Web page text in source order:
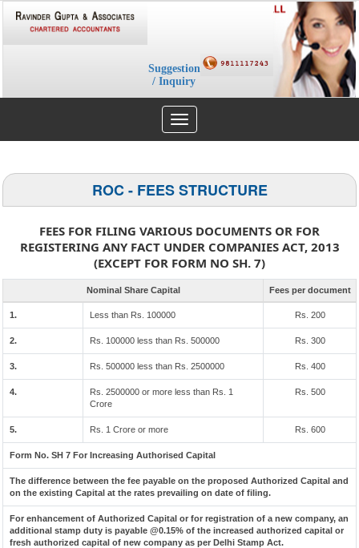
Suggestion
/ Inquiry
Toggle
navigation
ROC - FEES STRUCTURE
FEES FOR FILING VARIOUS DOCUMENTS OR FOR
REGISTERING ANY FACT UNDER COMPANIES ACT, 2013
(EXCEPT FOR FORM NO SH. 7)
Nominal Share Capital Fees per document
1. Less than Rs. 100000 Rs. 200
2. Rs. 100000 less than Rs. 500000 Rs. 300
3. Rs. 500000 less than Rs. 2500000 Rs. 400
4.
Rs. 2500000 or more less than Rs. 1
Crore
Rs. 500
5. Rs. 1 Crore or more Rs. 600
Form No. SH 7 For Increasing Authorised Capital
The difference between the fee payable on the proposed Authorized Capital and
on the existing Capital at the rates prevailing on date of filing.
For enhancement of Authorized Capital or for registration of a new company, an
additional stamp duty is payable @0.15% of the increased authorized capital or
fresh authorized capital of new company as per Delhi Stamp Act.